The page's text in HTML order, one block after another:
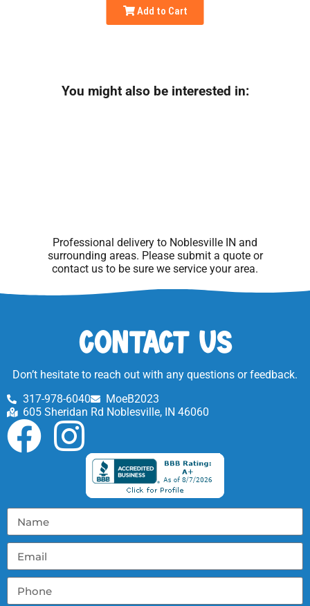
Add to Cart
You might also be interested in:
Professional delivery to Noblesville IN and
surrounding areas. Please submit a quote or
contact us to be sure we service your area.
Contact Us
Don’t hesitate to reach out with any questions or feedback.
317-978-6040
MoeB2023
605 Sheridan Rd Noblesville, IN 46060